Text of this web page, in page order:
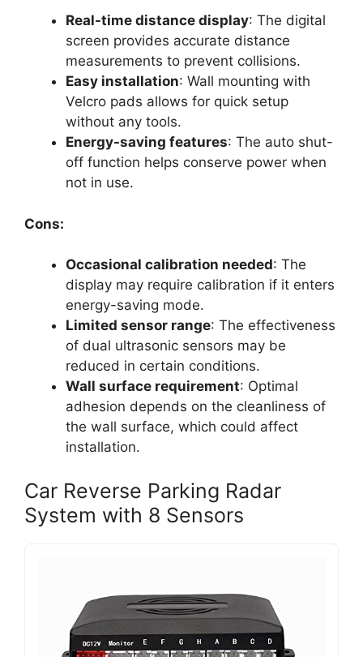
Real-time distance display: The digital
screen provides accurate distance
measurements to prevent collisions.
Easy installation: Wall mounting with
Velcro pads allows for quick setup
without any tools.
Energy-saving features: The auto shut-
off function helps conserve power when
not in use.
Cons:
Occasional calibration needed: The
display may require calibration if it enters
energy-saving mode.
Limited sensor range: The effectiveness
of dual ultrasonic sensors may be
reduced in certain conditions.
Wall surface requirement: Optimal
adhesion depends on the cleanliness of
the wall surface, which could affect
installation.
Car Reverse Parking Radar
System with 8 Sensors